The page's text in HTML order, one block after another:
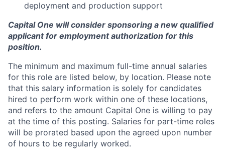
deployment and production support
Capital One will consider sponsoring a new qualified
applicant for employment authorization for this
position.
The minimum and maximum full-time annual salaries
for this role are listed below, by location. Please note
that this salary information is solely for candidates
hired to perform work within one of these locations,
and refers to the amount Capital One is willing to pay
at the time of this posting. Salaries for part-time roles
will be prorated based upon the agreed upon number
of hours to be regularly worked.